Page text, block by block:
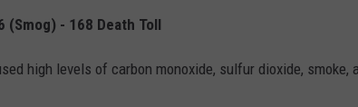
(Smog) - 168 Death Toll
high levels of carbon monoxide, sulfur dioxide, smoke,